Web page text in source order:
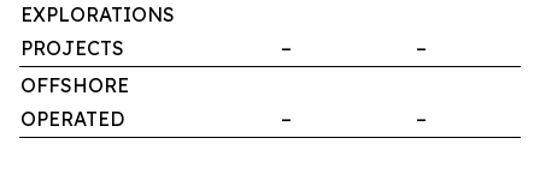
EXPLORATIONS
PROJECTS
– –
OFFSHORE
OPERATED
– –